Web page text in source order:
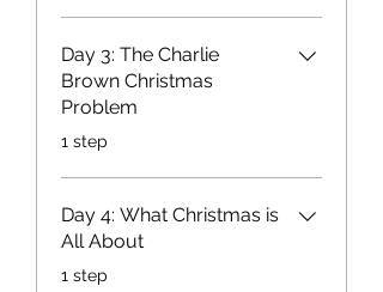
Day 3: The Charlie
Brown Christmas
Problem
.1 step
Day 4: What Christmas is
All About
.1 step